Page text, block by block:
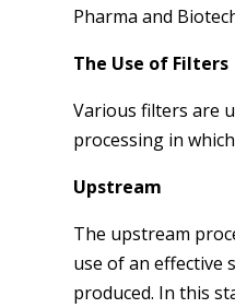
Pharma and
The Use of Filters
Various filters are
processing in
Upstream
The upstream
use of an effective
produced. In this